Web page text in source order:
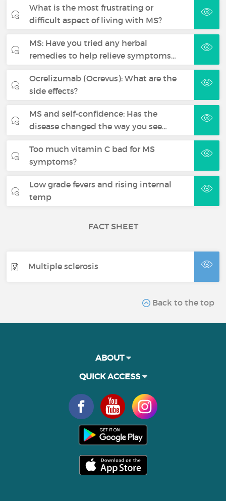
What is the most frustrating or
difficult aspect of living with MS?
MS: Have you tried any herbal
remedies to help relieve symptoms…
Ocrelizumab (Ocrevus): What are the
side effects?
MS and self-confidence: Has the
disease changed the way you see…
Too much vitamin C bad for MS
symptoms?
Low grade fevers and rising internal
temp
FACT SHEET
Multiple sclerosis
Back to the top
ABOUT
QUICK ACCESS